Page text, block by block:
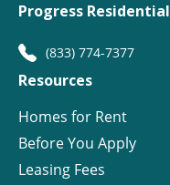
Progress Residential
(833) 774-7377
Resources
Homes for Rent
Before You Apply
Leasing Fees